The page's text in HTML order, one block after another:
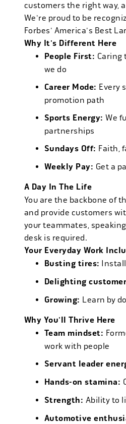
customers the right way,
We're proud to be
Forbes' America's Best
Why It's Different Here
People First: Caring
we do
Career Mode: Every
promotion path
Sports Energy: We
partnerships
Sundays Off: Faith,
Weekly Pay: Get a
A Day In The Life
You are the backbone of
and provide customers
your teammates,
desk is required.
Your Everyday Work
Busting tires:
Delighting
Growing: Learn by
Why You'll Thrive Here
Team mindset:
work with people
Servant leader
Hands-on stamina:
Strength: Ability to
Automotive